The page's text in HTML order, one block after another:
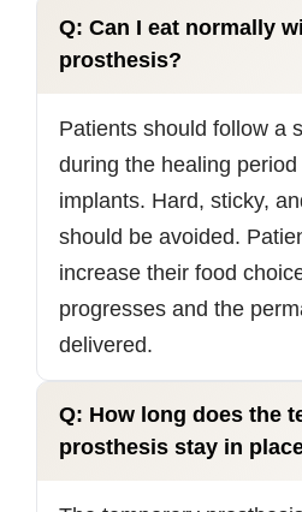
Q: Can I eat normally
prosthesis?
Patients should follow a
during the healing
implants. Hard, sticky,
should be avoided.
increase their food
progresses and the
delivered.
Q: How long does the
prosthesis stay in